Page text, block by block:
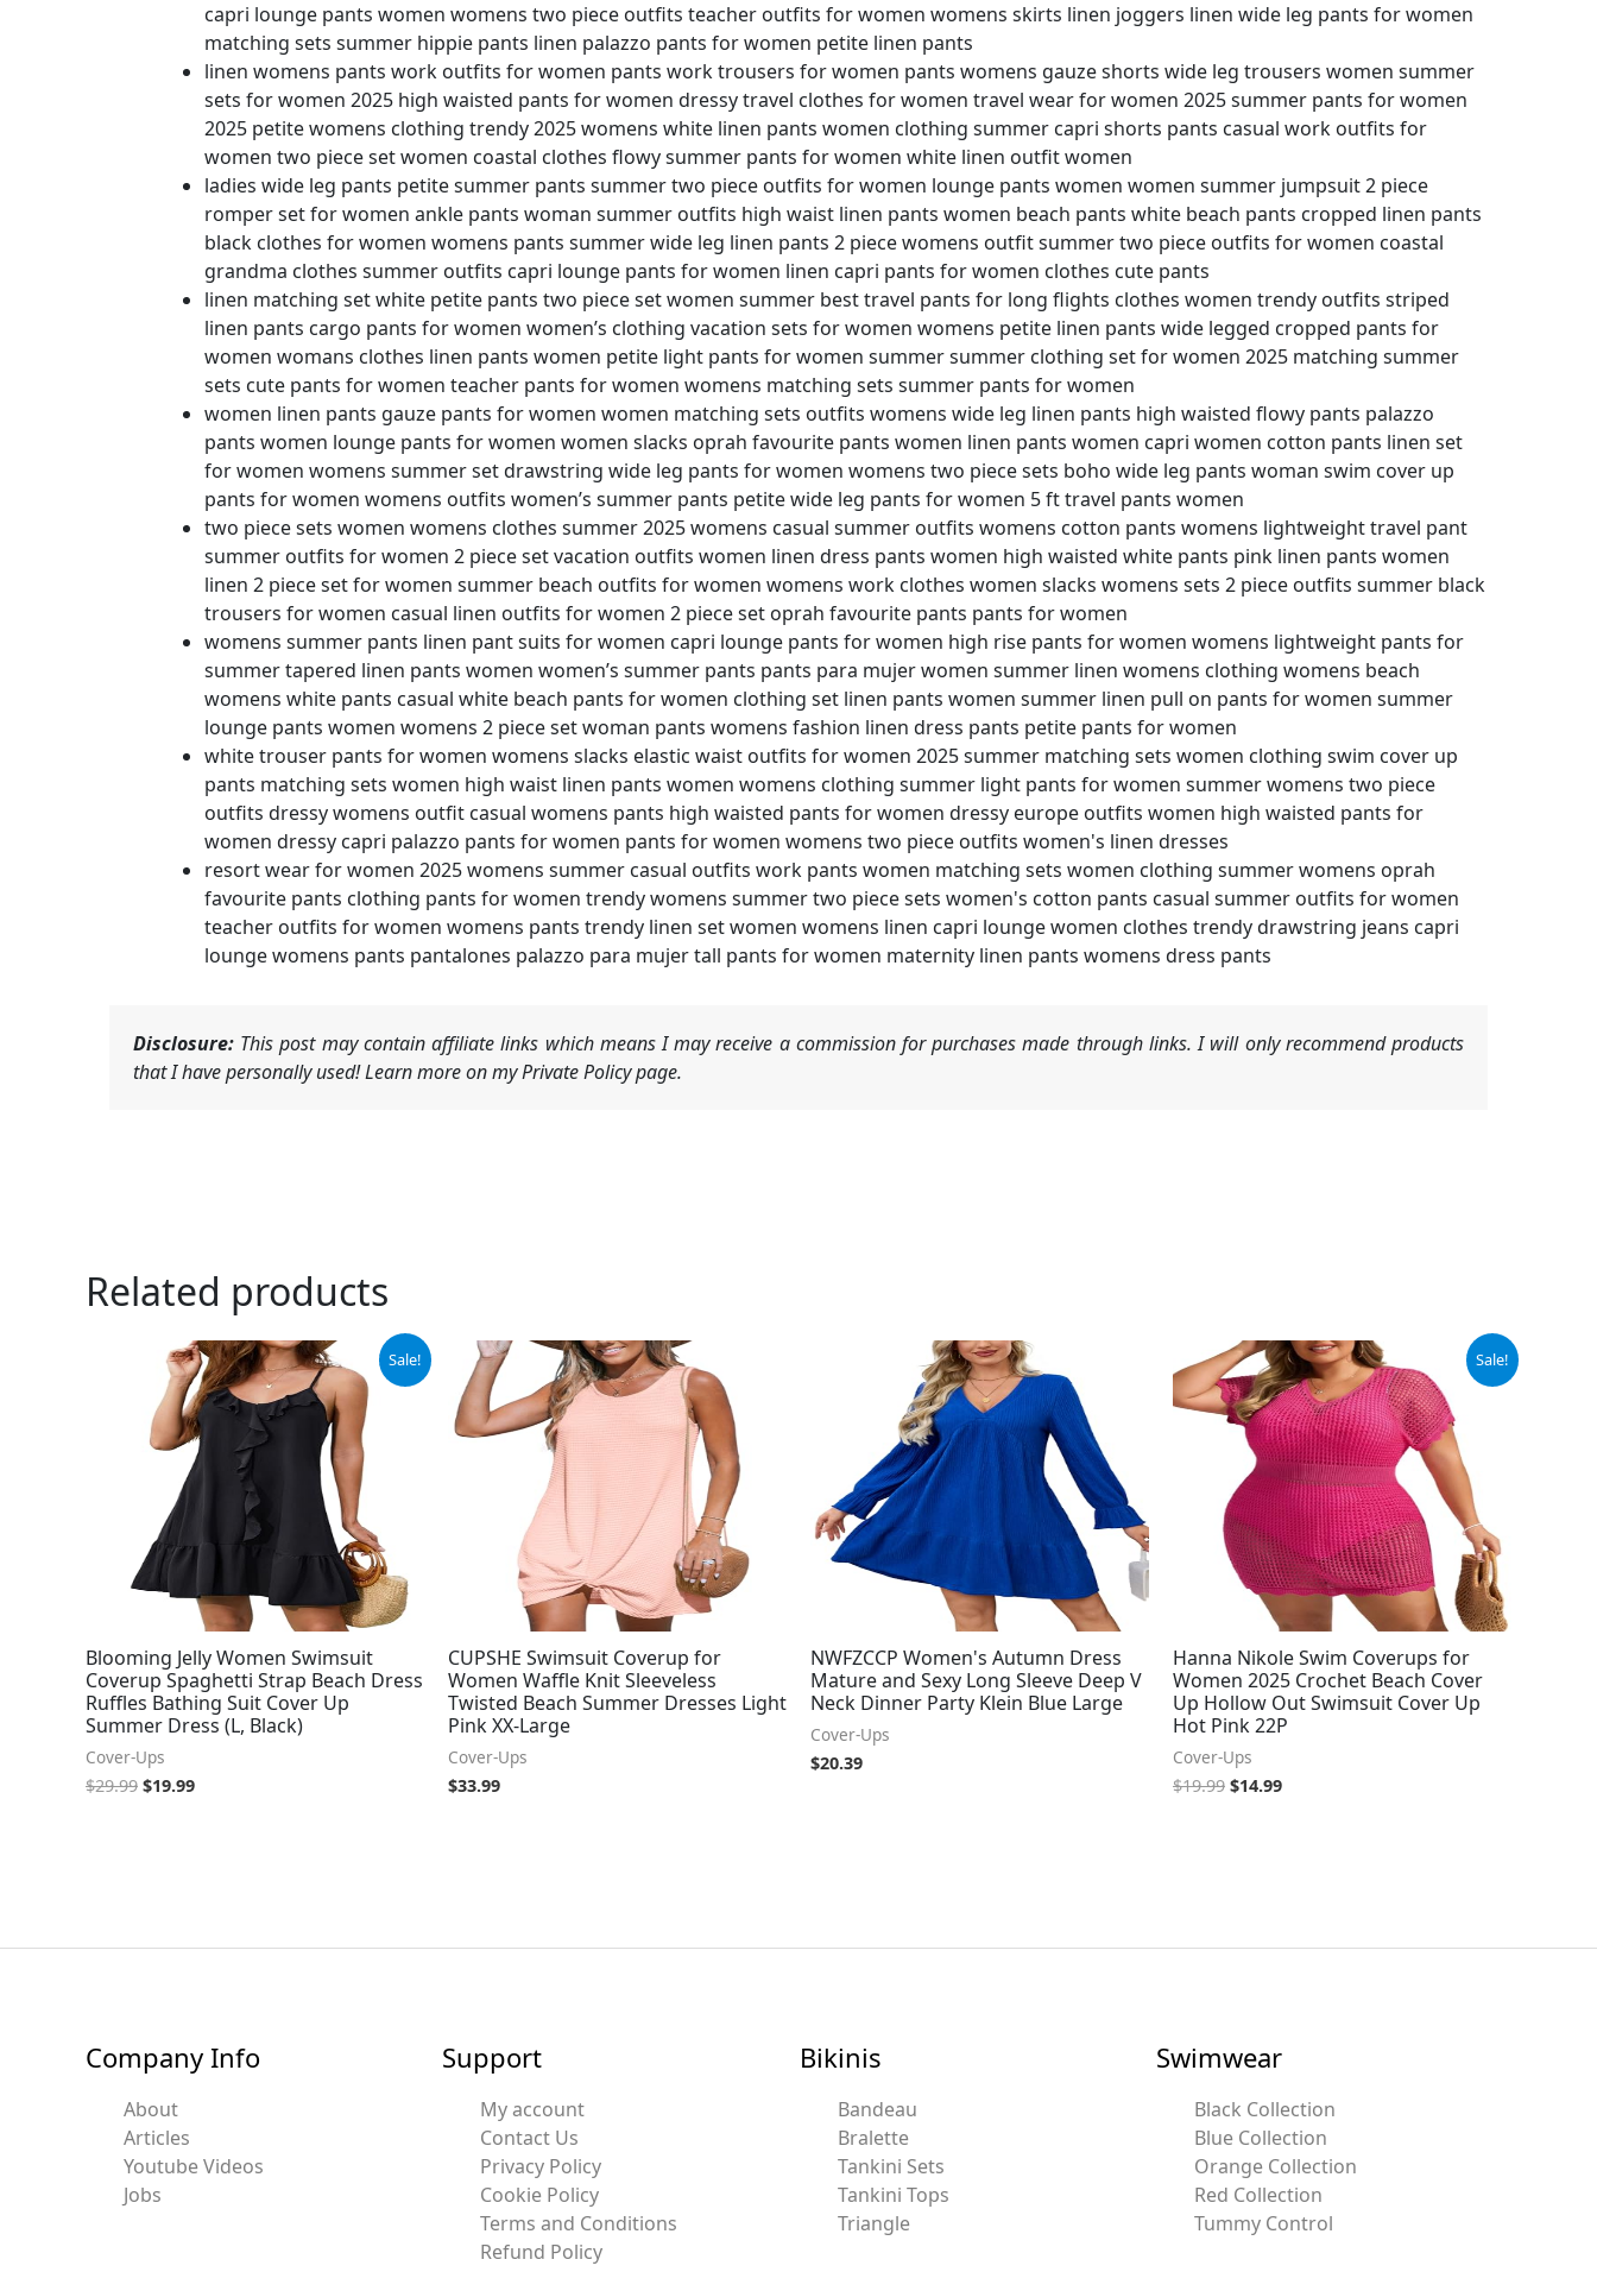
capri lounge pants women womens two piece outfits teacher outfits for women womens skirts linen joggers linen wide leg pants for women
matching sets summer hippie pants linen palazzo pants for women petite linen pants
linen womens pants work outfits for women pants work trousers for women pants womens gauze shorts wide leg trousers women summer
sets for women 2025 high waisted pants for women dressy travel clothes for women travel wear for women 2025 summer pants for women
2025 petite womens clothing trendy 2025 womens white linen pants women clothing summer capri shorts pants casual work outfits for
women two piece set women coastal clothes flowy summer pants for women white linen outfit women
ladies wide leg pants petite summer pants summer two piece outfits for women lounge pants women women summer jumpsuit 2 piece
romper set for women ankle pants woman summer outfits high waist linen pants women beach pants white beach pants cropped linen pants
black clothes for women womens pants summer wide leg linen pants 2 piece womens outfit summer two piece outfits for women coastal
grandma clothes summer outfits capri lounge pants for women linen capri pants for women clothes cute pants
linen matching set white petite pants two piece set women summer best travel pants for long flights clothes women trendy outfits striped
linen pants cargo pants for women women’s clothing vacation sets for women womens petite linen pants wide legged cropped pants for
women womans clothes linen pants women petite light pants for women summer summer clothing set for women 2025 matching summer
sets cute pants for women teacher pants for women womens matching sets summer pants for women
women linen pants gauze pants for women women matching sets outfits womens wide leg linen pants high waisted flowy pants palazzo
pants women lounge pants for women women slacks oprah favourite pants women linen pants women capri women cotton pants linen set
for women womens summer set drawstring wide leg pants for women womens two piece sets boho wide leg pants woman swim cover up
pants for women womens outfits women’s summer pants petite wide leg pants for women 5 ft travel pants women
two piece sets women womens clothes summer 2025 womens casual summer outfits womens cotton pants womens lightweight travel pant
summer outfits for women 2 piece set vacation outfits women linen dress pants women high waisted white pants pink linen pants women
linen 2 piece set for women summer beach outfits for women womens work clothes women slacks womens sets 2 piece outfits summer black
trousers for women casual linen outfits for women 2 piece set oprah favourite pants pants for women
womens summer pants linen pant suits for women capri lounge pants for women high rise pants for women womens lightweight pants for
summer tapered linen pants women women’s summer pants pants para mujer women summer linen womens clothing womens beach
womens white pants casual white beach pants for women clothing set linen pants women summer linen pull on pants for women summer
lounge pants women womens 2 piece set woman pants womens fashion linen dress pants petite pants for women
white trouser pants for women womens slacks elastic waist outfits for women 2025 summer matching sets women clothing swim cover up
pants matching sets women high waist linen pants women womens clothing summer light pants for women summer womens two piece
outfits dressy womens outfit casual womens pants high waisted pants for women dressy europe outfits women high waisted pants for
women dressy capri palazzo pants for women pants for women womens two piece outfits women's linen dresses
resort wear for women 2025 womens summer casual outfits work pants women matching sets women clothing summer womens oprah
favourite pants clothing pants for women trendy womens summer two piece sets women's cotton pants casual summer outfits for women
teacher outfits for women womens pants trendy linen set women womens linen capri lounge women clothes trendy drawstring jeans capri
lounge womens pants pantalones palazzo para mujer tall pants for women maternity linen pants womens dress pants
Disclosure: This post may contain affiliate links which means I may receive a commission for purchases made through links. I will only recommend products
that I have personally used! Learn more on my Private Policy page.
Related products
Sale!
Blooming Jelly Women Swimsuit
Coverup Spaghetti Strap Beach Dress
Ruffles Bathing Suit Cover Up
Summer Dress (L, Black)
Cover-Ups
$29.99
Original
price
was:
$29.99.
$19.99
Current
price
is:
$19.99.
CUPSHE Swimsuit Coverup for
Women Waffle Knit Sleeveless
Twisted Beach Summer Dresses Light
Pink XX-Large
Cover-Ups
$33.99
NWFZCCP Women's Autumn Dress
Mature and Sexy Long Sleeve Deep V
Neck Dinner Party Klein Blue Large
Cover-Ups
$20.39
Sale!
Hanna Nikole Swim Coverups for
Women 2025 Crochet Beach Cover
Up Hollow Out Swimsuit Cover Up
Hot Pink 22P
Cover-Ups
$19.99
Original
price
was:
$19.99.
$14.99
Current
price
is:
$14.99.
Company Info
About
Articles
Youtube Videos
Jobs
Support
My account
Contact Us
Privacy Policy
Cookie Policy
Terms and Conditions
Refund Policy
Bikinis
Bandeau
Bralette
Tankini Sets
Tankini Tops
Triangle
Swimwear
Black Collection
Blue Collection
Orange Collection
Red Collection
Tummy Control